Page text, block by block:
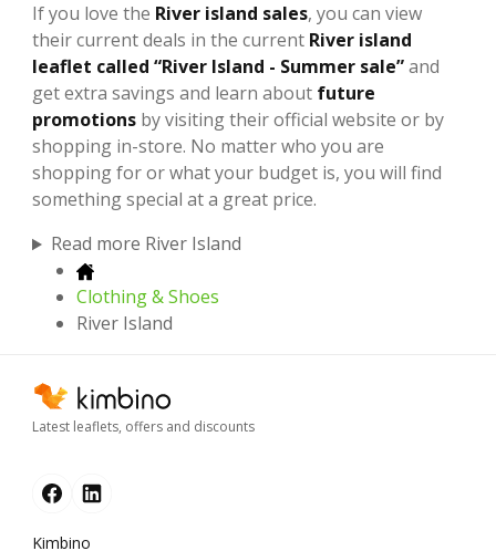
If you love the River island sales, you can view
their current deals in the current River island
leaflet called “River Island - Summer sale”and
get extra savings and learn about future
promotions by visiting their official website or by
shopping in-store. No matter who you are
shopping for or what your budget is, you will find
something special at a great price.
Read more River Island
Clothing & Shoes
River Island
Latest leaflets, offers and discounts
Kimbino